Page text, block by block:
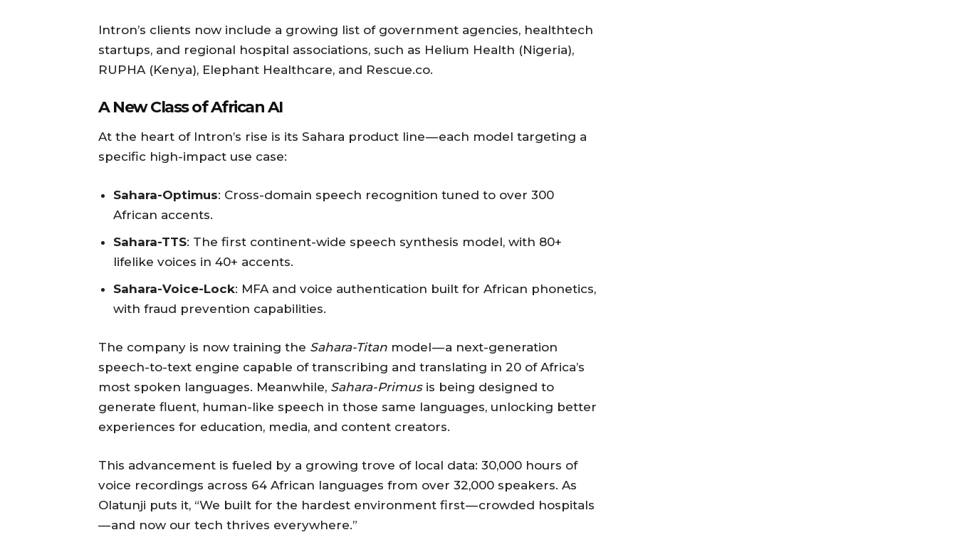
Intron’s clients now include a growing list of government agencies, healthtech
startups, and regional hospital associations, such as Helium Health (Nigeria),
RUPHA (Kenya), Elephant Healthcare, and Rescue.co.
A New Class of African AI
At the heart of Intron’s rise is its Sahara product line — each model targeting a
specific high-impact use case:
Sahara-Optimus: Cross-domain speech recognition tuned to over 300
African accents.
Sahara-TTS: The first continent-wide speech synthesis model, with 80+
lifelike voices in 40+ accents.
Sahara-Voice-Lock: MFA and voice authentication built for African phonetics,
with fraud prevention capabilities.
The company is now training the Sahara-Titan model — a next-generation
speech-to-text engine capable of transcribing and translating in 20 of Africa’s
most spoken languages. Meanwhile, Sahara-Primusis being designed to
generate fluent, human-like speech in those same languages, unlocking better
experiences for education, media, and content creators.
This advancement is fueled by a growing trove of local data: 30,000 hours of
voice recordings across 64 African languages from over 32,000 speakers. As
Olatunji puts it, “We built for the hardest environment first — crowded hospitals
— and now our tech thrives everywhere.”